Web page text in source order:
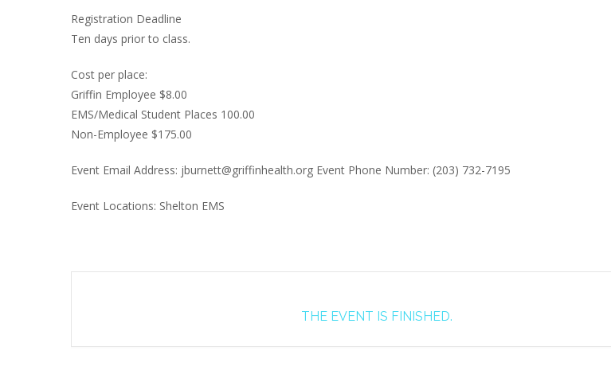
Registration Deadline
Ten days prior to class.
Cost per place:
Griffin Employee $8.00
EMS/Medical Student Places 100.00
Non-Employee $175.00
Event Email Address: jburnett@griffinhealth.org Event Phone Number: (203) 732-7195
Event Locations: Shelton EMS
THE EVENT IS FINISHED.